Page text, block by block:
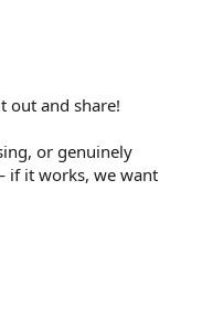
out and share!
or genuinely
if it works, we want